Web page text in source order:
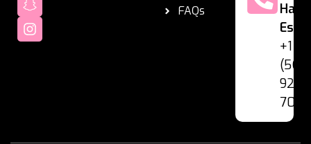
FAQs
+1
(562)
928-
7060